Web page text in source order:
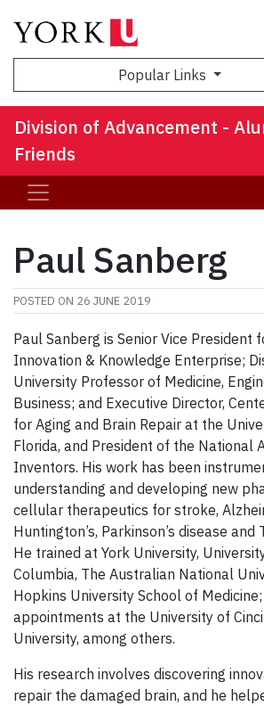
Popular Links
Division of Advancement -
Friends
Paul Sanberg
POSTED ON 26 JUNE 2019
Paul Sanberg is Senior Vice President
Innovation & Knowledge Enterprise;
University Professor of Medicine,
Business; and Executive Director,
for Aging and Brain Repair at the
Florida, and President of the National
Inventors. His work has been
understanding and developing new
cellular therapeutics for stroke,
Huntington’s, Parkinson’s disease
He trained at York University,
Columbia, The Australian National
Hopkins University School of
appointments at the University of
University, among others.
His research involves discovering
repair the damaged brain, and he